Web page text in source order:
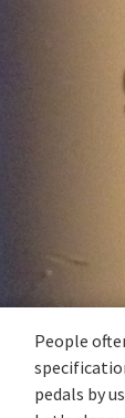
People
pedals by